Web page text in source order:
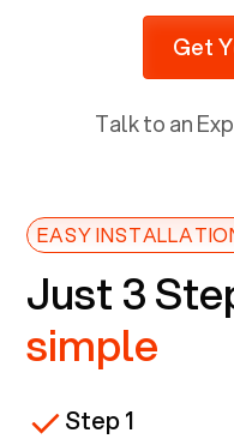
Get
Talk to an
EASY
Just 3
simple
Step 1